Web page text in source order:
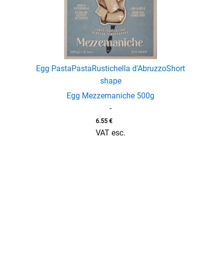
Egg PastaPastaRustichella d'AbruzzoShort
shape
Egg Mezzemaniche 500g
-
6.55 €
VAT esc.